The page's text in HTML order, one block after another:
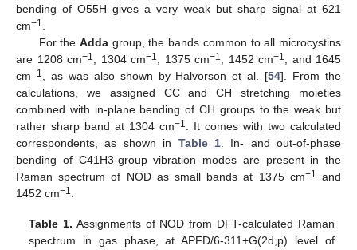
bending of O55H gives a very weak but sharp signal at 621
cm−1.
For theAdda group, the bands common to all microcystins
are 1208 cm−1, 1304 cm−1, 1375 cm−1, 1452 cm−1, and 1645
cm−1, as was also shown by Halvorson et al. [54]. From the
calculations, we assigned CC and CH stretching moieties
combined with in-plane bending of CH groups to the weak but
rather sharp band at 1304 cm−1. It comes with two calculated
correspondents, as shown in Table 1. In- and out-of-phase
bending of C41H3-group vibration modes are present in the
Raman spectrum of NOD as small bands at 1375 cm−1 and
1452 cm−1.
Table 1. Assignments of NOD from DFT-calculated Raman
spectrum in gas phase, at APFD/6-311+G(2d,p) level of